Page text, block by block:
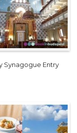
Synagogue Entry